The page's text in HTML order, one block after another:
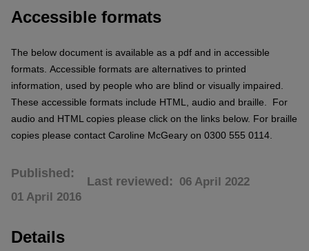
Accessible formats
The below document is available as a pdf and in accessible
formats. Accessible formats are alternatives to printed
information, used by people who are blind or visually impaired.
These accessible formats include HTML, audio and braille. For
audio and HTML copies please click on the links below. For braille
copies please contact Caroline McGeary on 0300 555 0114.
Published
01 April 2016
Last reviewed 06 April 2022
Details